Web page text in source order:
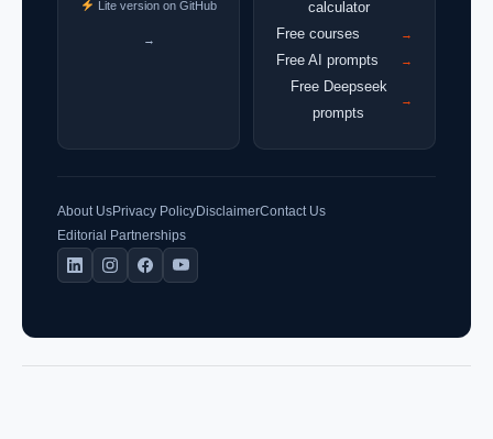
Lite version on GitHub
→
calculator
Free courses →
Free AI prompts →
Free Deepseek
prompts
→
About UsPrivacy PolicyDisclaimerContact Us
Editorial Partnerships